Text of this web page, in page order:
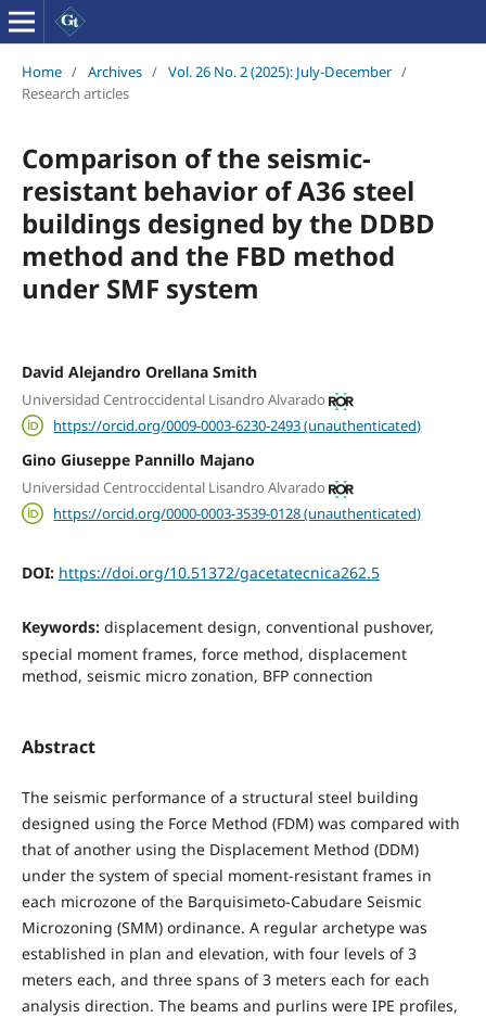
Home / Archives / Vol. 26 No. 2 (2025): July-December /
Research articles
Comparison of the seismic-
resistant behavior of A36 steel
buildings designed by the DDBD
method and the FBD method
under SMF system
David Alejandro Orellana Smith
Universidad Centroccidental Lisandro Alvarado
https://orcid.org/0009-0003-6230-2493 (unauthenticated)
Gino Giuseppe Pannillo Majano
Universidad Centroccidental Lisandro Alvarado
https://orcid.org/0000-0003-3539-0128 (unauthenticated)
DOI: https://doi.org/10.51372/gacetatecnica262.5
Keywords: displacement design, conventional pushover,
special moment frames, force method, displacement
method, seismic micro zonation, BFP connection
Abstract
The seismic performance of a structural steel building
designed using the Force Method (FDM) was compared with
that of another using the Displacement Method (DDM)
under the system of special moment-resistant frames in
each microzone of the Barquisimeto-Cabudare Seismic
Microzoning (SMM) ordinance. A regular archetype was
established in plan and elevation, with four levels of 3
meters each, and three spans of 3 meters each for each
analysis direction. The beams and purlins were IPE profiles,